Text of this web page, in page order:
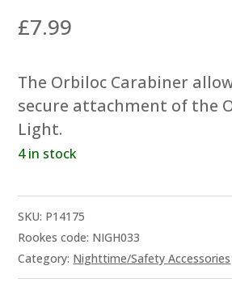
£7.99
The Orbiloc Carabiner
secure attachment of the
Light.
4 in stock
SKU: P14175
Rookes code: NIGH033
Category: Nighttime/Safety Accessories